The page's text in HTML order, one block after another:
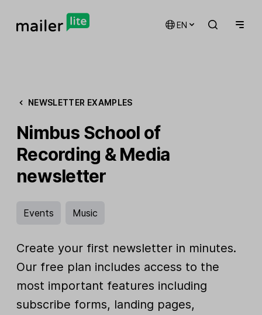
EN
NEWSLETTER EXAMPLES
Nimbus School of
Recording & Media
newsletter
Events Music
Create your first newsletter in minutes.
Our free plan includes access to the
most important features including
subscribe forms, landing pages,